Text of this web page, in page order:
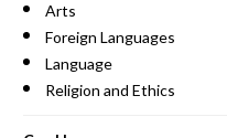
Arts
Foreign Languages
Language
Religion and Ethics